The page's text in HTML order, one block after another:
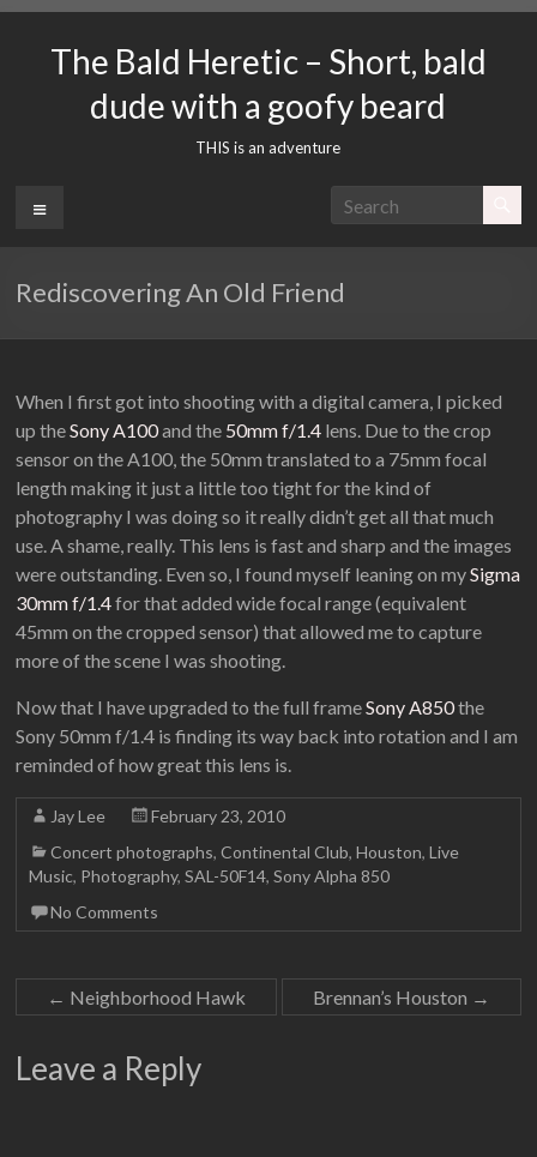
contentThe Bald Heretic – Short, bald
dude with a goofy beard
THIS is an adventure
Menu
Rediscovering An Old Friend
When I first got into shooting with a digital camera, I picked
up theSony A100and the 50mm f/1.4 lens. Due to the crop
sensor on the A100, the 50mm translated to a 75mm focal
length making it just a little too tight for the kind of
photography I was doing so it really didn’t get all that much
use. A shame, really. This lens is fast and sharp and the images
were outstanding. Even so, I found myself leaning on mySigma
30mm f/1.4for that added wide focal range (equivalent
45mm on the cropped sensor) that allowed me to capture
more of the scene I was shooting.
Now that I have upgraded to the full frameSony A850the
Sony 50mm f/1.4 is finding its way back into rotation and I am
reminded of how great this lens is.
Jay Lee
February 23, 2010
Concert photographs,Continental Club,Houston,Live
Music, Photography,SAL-50F14,Sony Alpha 850
No Comments
← Neighborhood Hawk Brennan’s Houston →
Leave a Reply